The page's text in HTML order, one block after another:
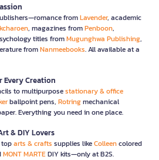
fromLavender, academic
, magazines fromPenboon,
titles fromMugunghwa Publishing,
fromNanmeebooks. All available at a
Every Creation
to multipurposestationary & office
ballpoint pens, Rotringmechanical
Everything you need in one place.
& DIY Lovers
arts & crafts supplies likeColleencolored
MONT MARTEDIY kits—only at B2S.